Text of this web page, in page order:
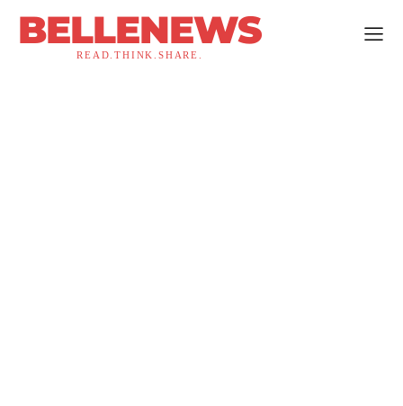
BELLENEWS
READ.THINK.SHARE.